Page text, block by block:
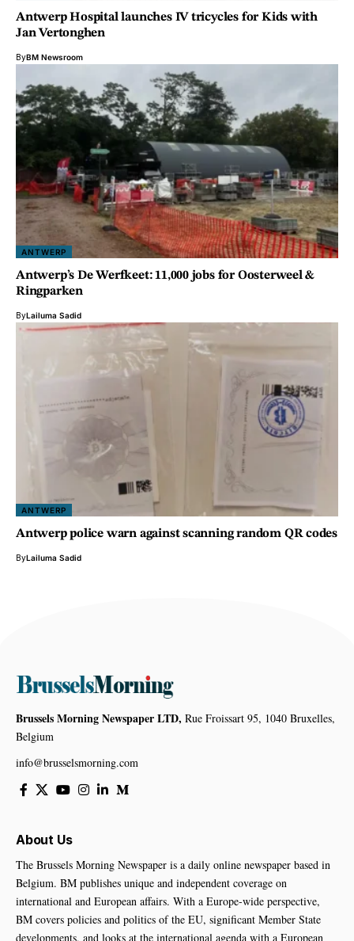
Antwerp Hospital launches IV tricycles for Kids with
Jan Vertonghen
ByBM Newsroom
ANTWERP
Antwerp’s De Werfkeet: 11,000 jobs for Oosterweel &
Ringparken
ByLailuma Sadid
ANTWERP
Antwerp police warn against scanning random QR codes
ByLailuma Sadid
Brussels Morning Newspaper LTD, Rue Froissart 95, 1040 Bruxelles,
Belgium
info@brusselsmorning.com
About Us
The Brussels Morning Newspaper is a daily online newspaper based in
Belgium. BM publishes unique and independent coverage on
international and European affairs. With a Europe-wide perspective,
BM covers policies and politics of the EU, significant Member State
developments, and looks at the international agenda with a European